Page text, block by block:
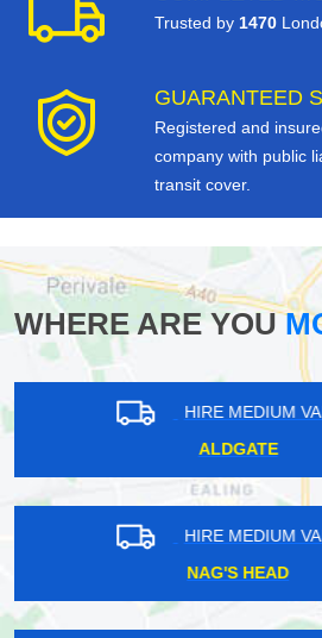
Trusted by 1470
GUARANTEED
Registered and
company with public
transit cover.
WHERE ARE YOU
HIRE MEDIUM
ABRIDGE
HIRE MEDIUM
RISE PARK